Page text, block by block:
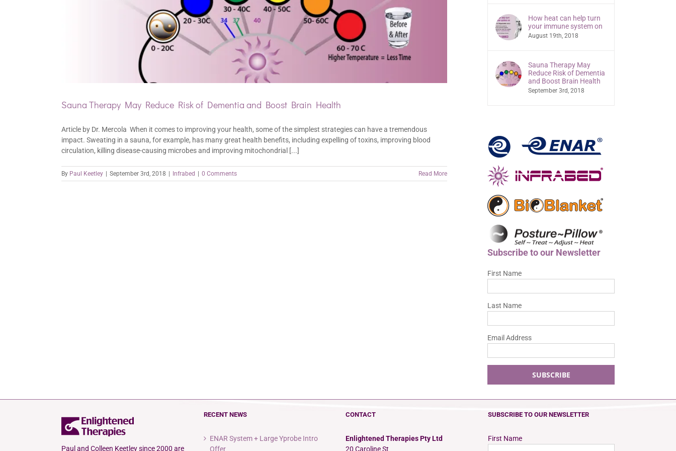
Sauna Therapy May Reduce Risk of Dementia and Boost Brain Health
Article by Dr. Mercola When it comes to improving your health, some of the simplest strategies can have a tremendous
impact. Sweating in a sauna, for example, has many great health benefits, including expelling of toxins, improving blood
circulation, killing disease-causing microbes and improving mitochondrial [...]
By Paul Keetley September 3rd, 2018 Infrabed 0 Comments Read More
How heat can help turn
your immune system on
August 19th, 2018
Sauna Therapy May
Reduce Risk of Dementia
and Boost Brain Health
September 3rd, 2018
Subscribe to our Newsletter
First Name
Last Name
Email Address
Paul and Colleen Keetley since 2000 are
RECENT NEWS
ENAR System + Large Yprobe Intro
Offer
CONTACT
Enlightened Therapies Pty Ltd
20 Caroline St
SUBSCRIBE TO OUR NEWSLETTER
First Name